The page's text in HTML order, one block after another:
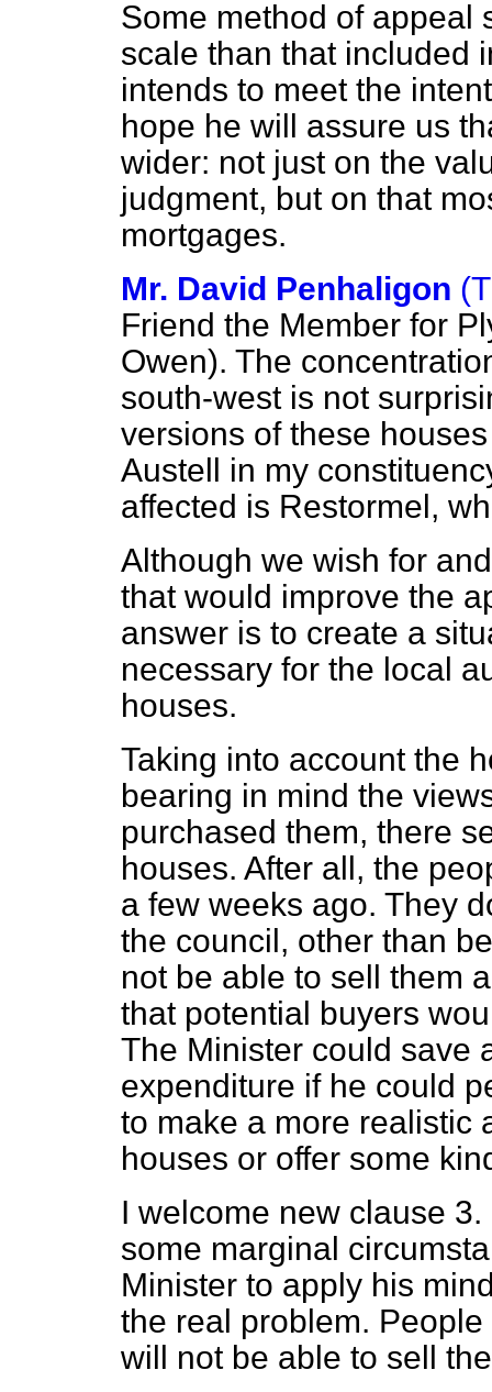
Some method of appeal
scale than that included
intends to meet the
hope he will assure us
wider: not just on the
judgment, but on that
mortgages.
Mr. David Penhaligon
Friend the Member for
Owen). The
south-west is not
versions of these
Austell in my
affected is Restormel,
Although we wish for
that would improve the
answer is to create a
necessary for the local
houses.
Taking into account the
bearing in mind the
purchased them, there
houses. After all, the
a few weeks ago. They
the council, other than
not be able to sell them
that potential buyers
The Minister could save
expenditure if he could
to make a more realistic
houses or offer some
I welcome new clause
some marginal
Minister to apply his
the real problem.
will not be able to sell